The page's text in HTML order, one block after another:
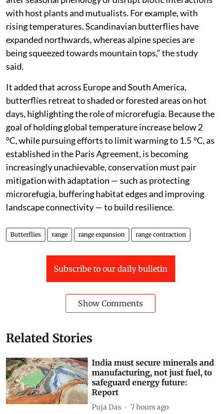
with host plants and mutualists. For example, with
rising temperatures, Scandinavian butterflies have
expanded northwards, whereas alpine species are
being squeezed towards mountain tops,” the study
said.
It added that across Europe and South America,
butterflies retreat to shaded or forested areas on hot
days, highlighting the role of microrefugia. Because the
goal of holding global temperature increase below 2
°C, while pursuing efforts to limit warming to 1.5 °C, as
established in the Paris Agreement, is becoming
increasingly unachievable, conservation must pair
mitigation with adaptation — such as protecting
microrefugia, buffering habitat edges and improving
landscape connectivity — to build resilience.
Butterflies range range expansion range contraction
Subscribe to our daily bulletin
Show Comments
Related Stories
India must secure minerals and
manufacturing, not just fuel, to
safeguard energy future:
Report
Puja Das 7 hours ago